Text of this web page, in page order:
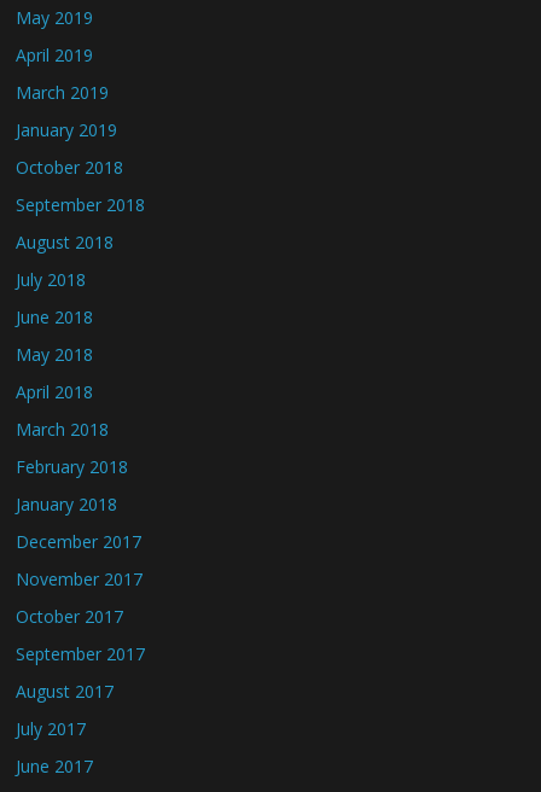
May 2019
April 2019
March 2019
January 2019
October 2018
September 2018
August 2018
July 2018
June 2018
May 2018
April 2018
March 2018
February 2018
January 2018
December 2017
November 2017
October 2017
September 2017
August 2017
July 2017
June 2017